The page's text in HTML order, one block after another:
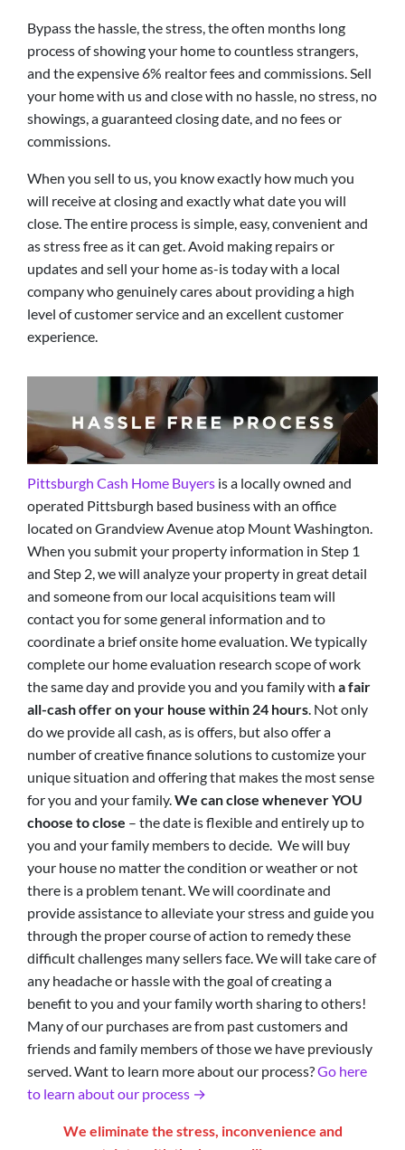
Bypass the hassle, the stress, the often months long
process of showing your home to countless strangers,
and the expensive 6% realtor fees and commissions. Sell
your home with us and close with no hassle, no stress, no
showings, a guaranteed closing date, and no fees or
commissions.
When you sell to us, you know exactly how much you
will receive at closing and exactly what date you will
close. The entire process is simple, easy, convenient and
as stress free as it can get. Avoid making repairs or
updates and sell your home as-is today with a local
company who genuinely cares about providing a high
level of customer service and an excellent customer
experience.
Pittsburgh Cash Home Buyers is a locally owned and
operated Pittsburgh based business with an office
located on Grandview Avenue atop Mount Washington.
When you submit your property information in Step 1
and Step 2, we will analyze your property in great detail
and someone from our local acquisitions team will
contact you for some general information and to
coordinate a brief onsite home evaluation. We typically
complete our home evaluation research scope of work
the same day and provide you and you family with a fair
all-cash offer on your house within 24 hours . Not only
do we provide all cash, as is offers, but also offer a
number of creative finance solutions to customize your
unique situation and offering that makes the most sense
for you and your family. We can close whenever YOU
choose to close – the date is flexible and entirely up to
you and your family members to decide. We will buy
your house no matter the condition or weather or not
there is a problem tenant. We will coordinate and
provide assistance to alleviate your stress and guide you
through the proper course of action to remedy these
difficult challenges many sellers face. We will take care of
any headache or hassle with the goal of creating a
benefit to you and your family worth sharing to others!
Many of our purchases are from past customers and
friends and family members of those we have previously
served. Want to learn more about our process?Go here
to learn about our process →
We eliminate the stress, inconvenience and